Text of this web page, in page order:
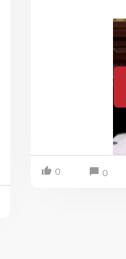
0 0